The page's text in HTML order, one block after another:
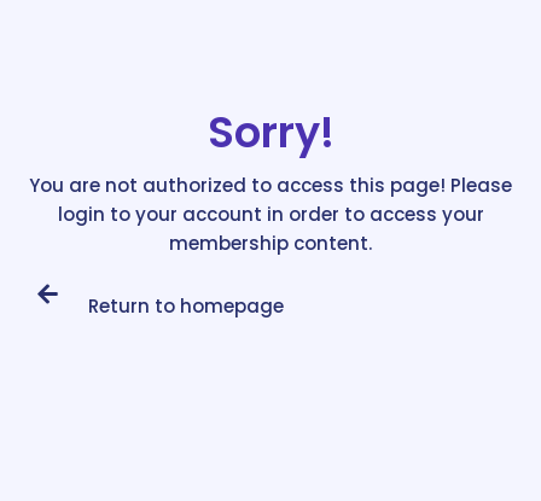
Sorry!
You are not authorized to access this page! Please
login to your account in order to access your
membership content.
Return to homepage